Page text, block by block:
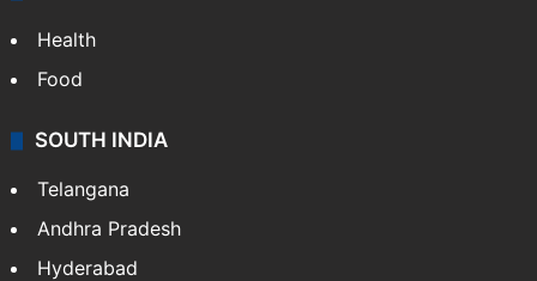
Health
Food
SOUTH INDIA
Telangana
Andhra Pradesh
Hyderabad